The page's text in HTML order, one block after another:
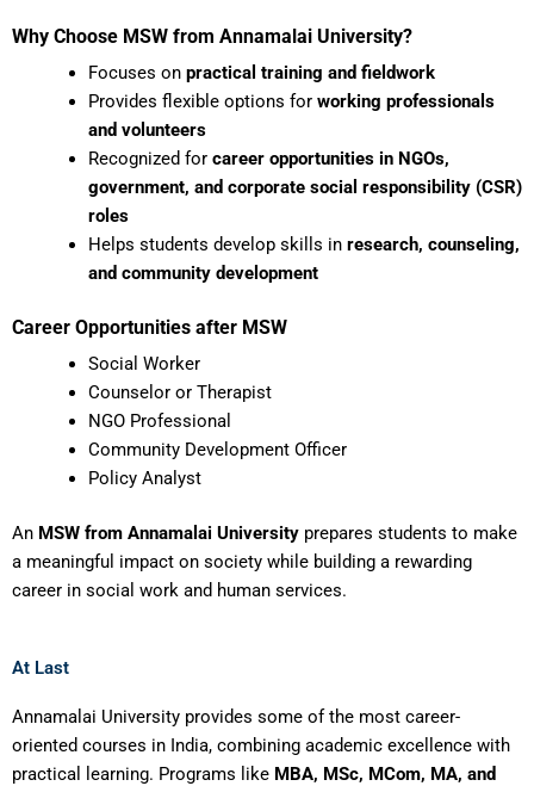
Why Choose MSW from Annamalai University?
Focuses on practical training and fieldwork
Provides flexible options for working professionals
and volunteers
Recognized for career opportunities in NGOs,
government, and corporate social responsibility (CSR)
roles
Helps students develop skills in research, counseling,
and community development
Career Opportunities after MSW
Social Worker
Counselor or Therapist
NGO Professional
Community Development Officer
Policy Analyst
An MSW from Annamalai University prepares students to make
a meaningful impact on society while building a rewarding
career in social work and human services.
At Last
Annamalai University provides some of the most career-
oriented courses in India, combining academic excellence with
practical learning. Programs like MBA, MSc, MCom, MA, and